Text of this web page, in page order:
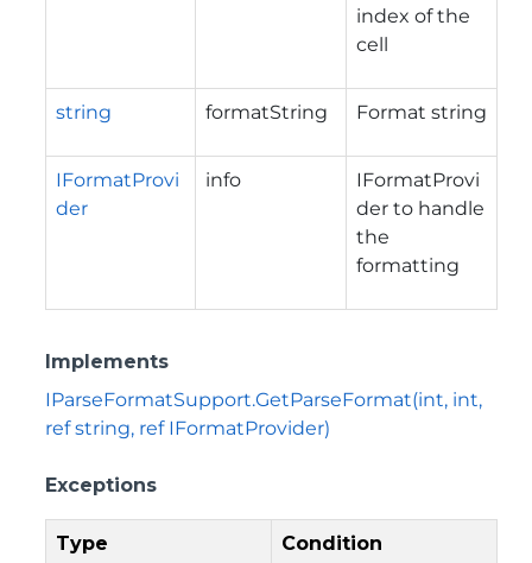
index of the
cell
string formatString Format string
IFormatProvi
der
info
IFormatProvi
der to handle
the
formatting
Implements
IParseFormatSupport.GetParseFormat(int, int,
ref string, ref IFormatProvider)
Exceptions
Type Condition